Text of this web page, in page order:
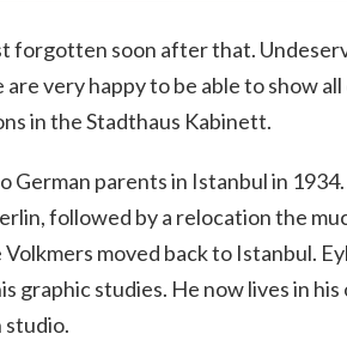
forgotten soon after that.
very happy to be able to show
in the Stadthaus Kabinett.
German parents in Istanbul in
followed by a relocation the
moved back to Istanbul.
graphic studies. He now lives in his
studio.